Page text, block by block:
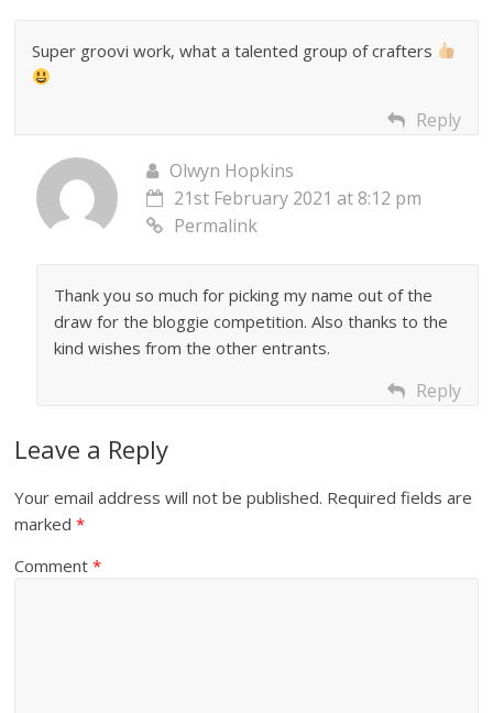
Super groovi work, what a talented group of crafters
Reply
Olwyn Hopkins
21st February 2021 at 8:12 pm
Permalink
Thank you so much for picking my name out of the
draw for the bloggie competition. Also thanks to the
kind wishes from the other entrants.
Reply
Leave a Reply
Your email address will not be published. Required fields are
marked*
Comment*